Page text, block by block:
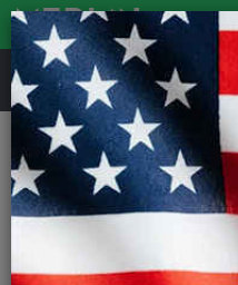
Castelli Jackets
Save Up To
FILTER 2 Results